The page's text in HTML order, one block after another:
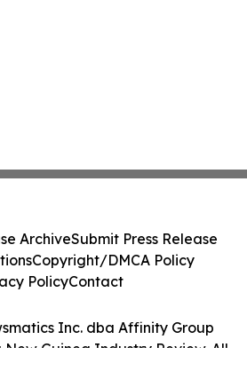
Inc. dba Affinity Group
New Guinea Industry Review. All
ArchiveSubmit Press Release
Copyright/DMCA Policy
PolicyContact